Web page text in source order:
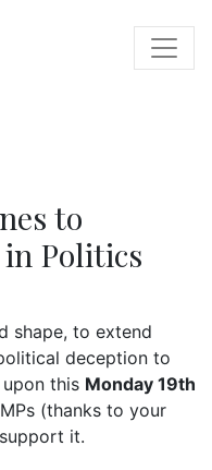
to
Politics
shape, to extend
deception to
this Monday 19th
(thanks to your
it.